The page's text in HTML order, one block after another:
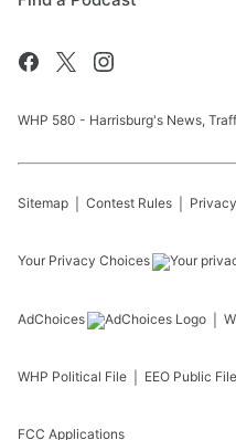
WHP 580 - Harrisburg's News,
Sitemap Contest Rules
Your Privacy Choices
AdChoices
WHP Political File EEO Public File
FCC Applications